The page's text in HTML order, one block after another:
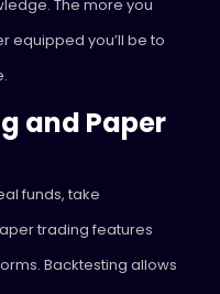
The more you
equipped you’ll be to
and Paper
funds, take
trading features
Backtesting allows